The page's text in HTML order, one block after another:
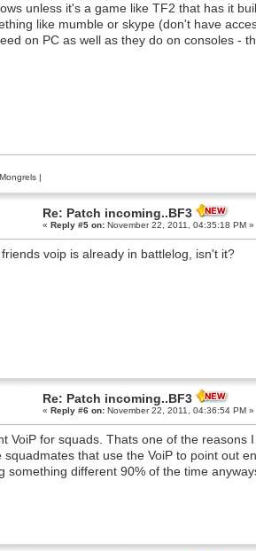
unless it's a game like TF2 that has it
like mumble or skype (don't have
on PC as well as they do on consoles -
|
Re: Patch incoming..BF3
« Reply #5 on:November 22, 2011, 04:35:18 PM »
voip is already in battlelog, isn't it?
Re: Patch incoming..BF3
« Reply #6 on:November 22, 2011, 04:36:54 PM »
VoiP for squads. Thats one of the
squadmates that use the VoiP to point out
something different 90% of the time